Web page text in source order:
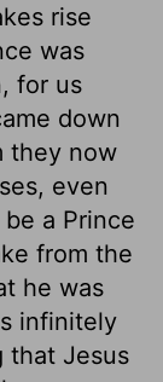
rise
was
for us
down
they now
even
a Prince
from the
he was
infinitely
that Jesus